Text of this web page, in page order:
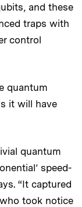
and these
traps with
control
quantum
it will have
quantum
speed-
“It captured
took notice